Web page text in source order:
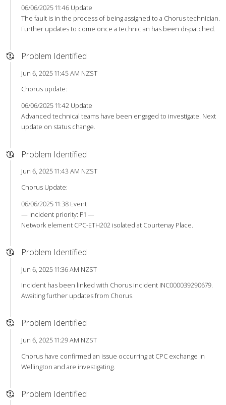
06/06/2025 11:46 Update
The fault is in the process of being assigned to a Chorus technician.
Further updates to come once a technician has been dispatched.
Problem Identified
Jun 6, 2025 11:45 AM NZST
Chorus update:
06/06/2025 11:42 Update
Advanced technical teams have been engaged to investigate. Next
update on status change.
Problem Identified
Jun 6, 2025 11:43 AM NZST
Chorus Update:
06/06/2025 11:38 Event
— Incident priority: P1 —
Network element CPC-ETH202 isolated at Courtenay Place.
Problem Identified
Jun 6, 2025 11:36 AM NZST
Incident has been linked with Chorus incident INC000039290679.
Awaiting further updates from Chorus.
Problem Identified
Jun 6, 2025 11:29 AM NZST
Chorus have confirmed an issue occurring at CPC exchange in
Wellington and are investigating.
Problem Identified